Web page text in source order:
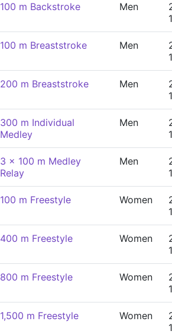
100 m Backstroke Men
100 m Breaststroke Men
200 m Breaststroke Men
300 m Individual
Medley
Men
3 x 100 m Medley
Relay
Men
100 m Freestyle Women
400 m Freestyle Women
800 m Freestyle Women
1,500 m Freestyle Women